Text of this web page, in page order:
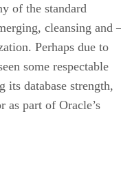
of the standard
cleansing and
Perhaps due to
some respectable
its database strength,
as part of Oracle’s